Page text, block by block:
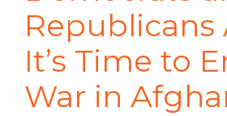
Republicans
It’s Time to
War in